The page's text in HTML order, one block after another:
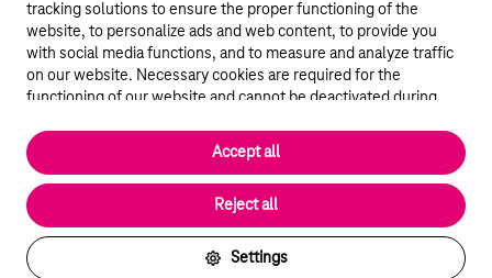
General terms and conditions
Data protection
Cookie settings
Magyar
tracking solutions to ensure the proper functioning of the
website, to personalize ads and web content, to provide you
with social media functions, and to measure and analyze traffic
on our website. Necessary cookies are required for the
functioning of our website and cannot be deactivated during
website usage data with third party analytics and advertisement
service providers.
More details
Settings
Reject all
Accept all